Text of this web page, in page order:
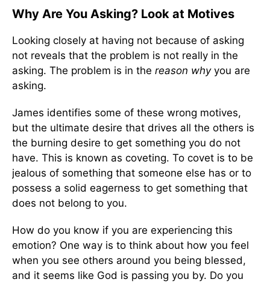
Why Are You Asking? Look at Motives
Looking closely at having not because of asking
not reveals that the problem is not really in the
asking. The problem is in the reason whyyou are
asking.
James identifies some of these wrong motives,
but the ultimate desire that drives all the others is
the burning desire to get something you do not
have. This is known as coveting. To covet is to be
jealous of something that someone else has or to
possess a solid eagerness to get something that
does not belong to you.
How do you know if you are experiencing this
emotion? One way is to think about how you feel
when you see others around you being blessed,
and it seems like God is passing you by. Do you